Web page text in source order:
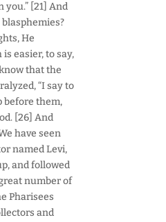
you.” [21] And
He
easier, to say,
that the
“I say to
before them,
[26] And
have seen
named Levi,
and followed
number of
Pharisees
and